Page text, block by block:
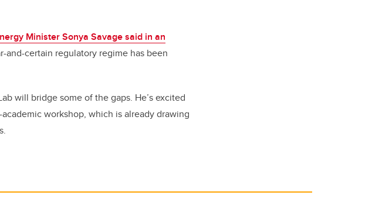
Minister Sonya Savage said in an
and-certain regulatory regime has been
will bridge some of the gaps. He’s excited
workshop, which is already drawing